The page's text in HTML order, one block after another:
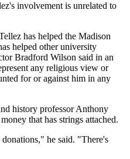
involvement is unrelated to
has helped the Madison
helped other university
Bradford Wilson said in an
any religious view or
for or against him in any
history professor Anthony
that has strings attached.
he said. "There's